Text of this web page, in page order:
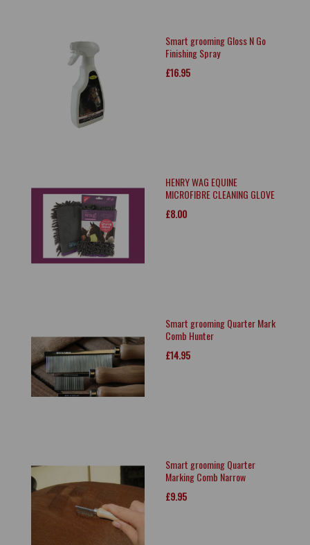
Smart grooming Gloss N Go
Finishing Spray
£16.95
HENRY WAG EQUINE
MICROFIBRE CLEANING GLOVE
£8.00
Smart grooming Quarter Mark
Comb Hunter
£14.95
Smart grooming Quarter
Marking Comb Narrow
£9.95